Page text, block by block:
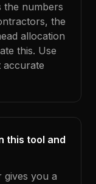
the numbers
the
allocation
this. Use
this tool and
gives you a